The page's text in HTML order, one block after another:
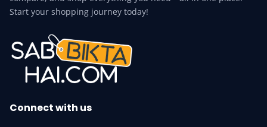
Start your shopping journey today!
Connect with us